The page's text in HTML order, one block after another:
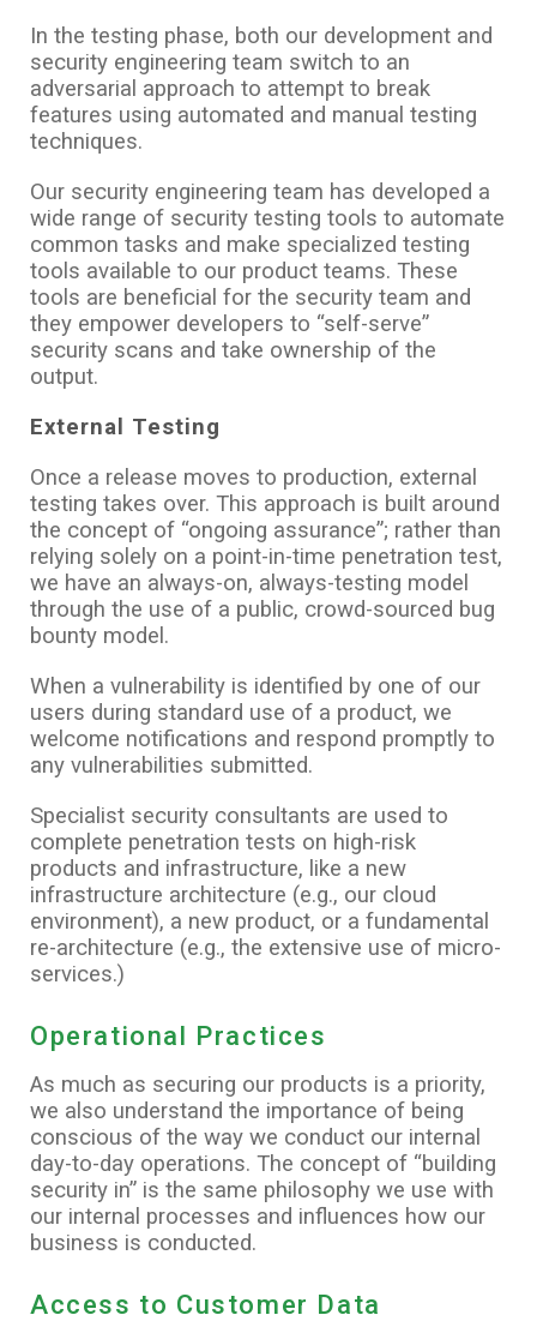
In the testing phase, both our development and
security engineering team switch to an
adversarial approach to attempt to break
features using automated and manual testing
techniques.
Our security engineering team has developed a
wide range of security testing tools to automate
common tasks and make specialized testing
tools available to our product teams. These
tools are beneficial for the security team and
they empower developers to “self-serve”
security scans and take ownership of the
output.
External Testing
Once a release moves to production, external
testing takes over. This approach is built around
the concept of “ongoing assurance”; rather than
relying solely on a point-in-time penetration test,
we have an always-on, always-testing model
through the use of a public, crowd-sourced bug
bounty model.
When a vulnerability is identified by one of our
users during standard use of a product, we
welcome notifications and respond promptly to
any vulnerabilities submitted.
Specialist security consultants are used to
complete penetration tests on high-risk
products and infrastructure, like a new
infrastructure architecture (e.g., our cloud
environment), a new product, or a fundamental
re-architecture (e.g., the extensive use of micro-
services.)
Operational Practices
As much as securing our products is a priority,
we also understand the importance of being
conscious of the way we conduct our internal
day-to-day operations. The concept of “building
security in” is the same philosophy we use with
our internal processes and influences how our
business is conducted.
Access to Customer Data